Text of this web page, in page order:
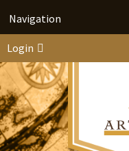
Navigation
Login